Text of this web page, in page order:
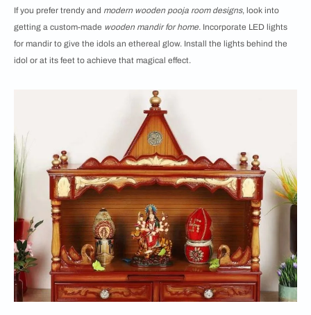
If you prefer trendy and modern wooden pooja room designs, look into
getting a custom-made wooden mandir for home. Incorporate LED lights
for mandir to give the idols an ethereal glow. Install the lights behind the
idol or at its feet to achieve that magical effect.